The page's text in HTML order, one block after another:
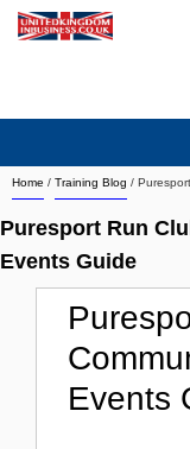
Home / Training Blog /
Puresport Run
Events Guide
Events
Search company by city
Search company on
About Us